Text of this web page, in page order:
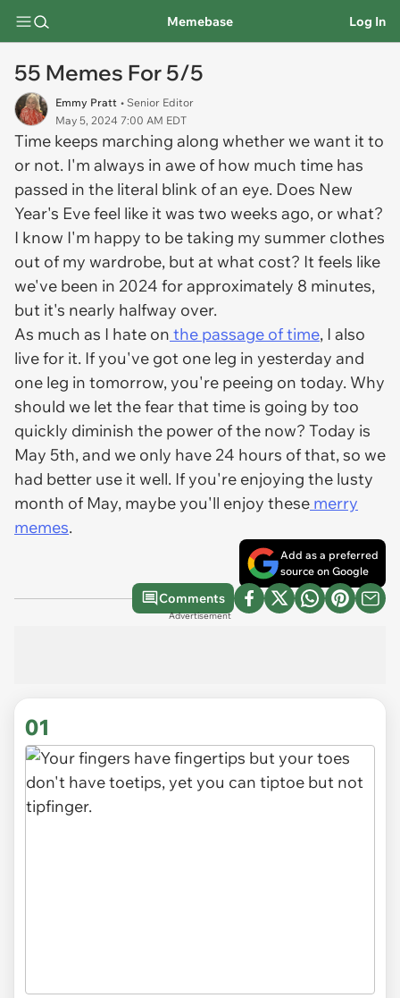
Memebase Log In
55 Memes For 5/5
Emmy Pratt • Senior Editor
May 5, 2024 7:00 AM EDT
Time keeps marching along whether we want it to
or not. I'm always in awe of how much time has
passed in the literal blink of an eye. Does New
Year's Eve feel like it was two weeks ago, or what?
I know I'm happy to be taking my summer clothes
out of my wardrobe, but at what cost? It feels like
we've been in 2024 for approximately 8 minutes,
but it's nearly halfway over.
As much as I hate on the passage of time, I also
live for it. If you've got one leg in yesterday and
one leg in tomorrow, you're peeing on today. Why
should we let the fear that time is going by too
quickly diminish the power of the now? Today is
May 5th, and we only have 24 hours of that, so we
had better use it well. If you're enjoying the lusty
month of May, maybe you'll enjoy these merry
memes.
Add as a preferred
source on Google
Comments
Advertisement
01